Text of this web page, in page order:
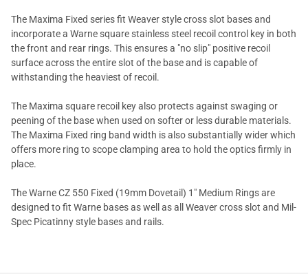
The Maxima Fixed series fit Weaver style cross slot bases and
incorporate a Warne square stainless steel recoil control key in both
the front and rear rings. This ensures a "no slip" positive recoil
surface across the entire slot of the base and is capable of
withstanding the heaviest of recoil.
The Maxima square recoil key also protects against swaging or
peening of the base when used on softer or less durable materials.
The Maxima Fixed ring band width is also substantially wider which
offers more ring to scope clamping area to hold the optics firmly in
place.
The Warne CZ 550 Fixed (19mm Dovetail) 1" Medium Rings are
designed to fit Warne bases as well as all Weaver cross slot and Mil-
Spec Picatinny style bases and rails.